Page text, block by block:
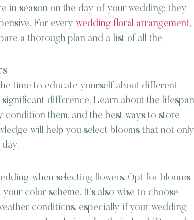
in season on the day of your wedding; they
For every wedding floral arrangement,
a thorough plan and a list of all the
time to educate yourself about different
difference. Learn about the lifespan
them, and the best ways to store
will help you select blooms that not only
when selecting flowers. Opt for blooms
color scheme. It’s also wise to choose
conditions, especially if your wedding